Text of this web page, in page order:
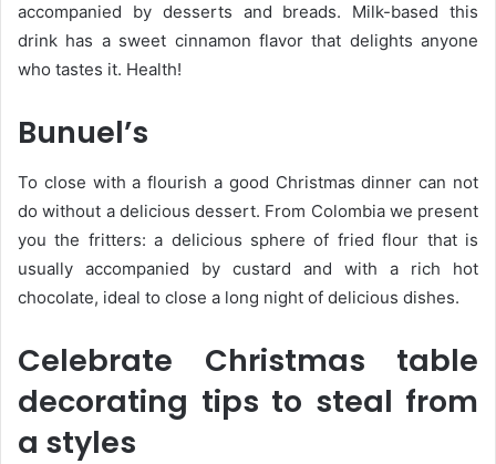
accompanied by desserts and breads. Milk-based this
drink has a sweet cinnamon flavor that delights anyone
who tastes it. Health!
Bunuel’s
To close with a flourish a good Christmas dinner can not
do without a delicious dessert. From Colombia we present
you the fritters: a delicious sphere of fried flour that is
usually accompanied by custard and with a rich hot
chocolate, ideal to close a long night of delicious dishes.
Celebrate Christmas table
decorating tips to steal from
a styles